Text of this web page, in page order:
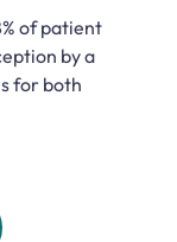
of patient
by a
for both